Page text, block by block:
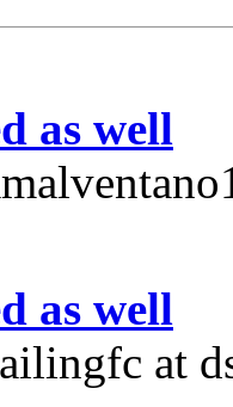
as well
as well
at